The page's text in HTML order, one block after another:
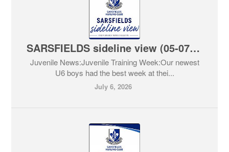
SARSFIELDS sideline view (05-07-2026)
Juvenile News:Juvenile Training Week:Our newest
U6 boys had the best week at thei...
July 6, 2026